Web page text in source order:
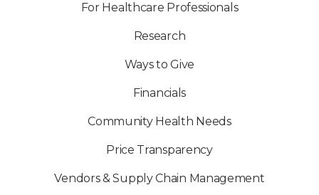
For Healthcare Professionals
Research
Ways to Give
Financials
Community Health Needs
Price Transparency
Vendors & Supply Chain Management